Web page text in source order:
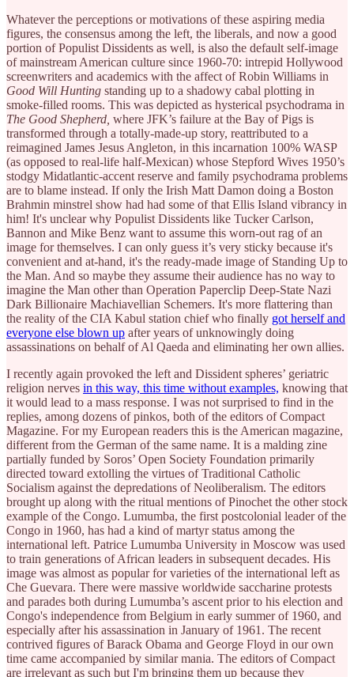
Whatever the perceptions or motivations of these aspiring media
figures, the consensus among the left, the liberals, and now a good
portion of Populist Dissidents as well, is also the default self-image
of mainstream American culture since 1960-70: intrepid Hollywood
screenwriters and academics with the affect of Robin Williams in
Good Will Hunting standing up to a shadowy cabal plotting in
smoke-filled rooms. This was depicted as hysterical psychodrama in
The Good Shepherd, where JFK’s failure at the Bay of Pigs is
transformed through a totally-made-up story, reattributed to a
reimagined James Jesus Angleton, in this incarnation 100% WASP
(as opposed to real-life half-Mexican) whose Stepford Wives 1950’s
stodgy Midatlantic-accent reserve and family psychodrama problems
are to blame instead. If only the Irish Matt Damon doing a Boston
Brahmin minstrel show had had some of that Ellis Island vibrancy in
him! It's unclear why Populist Dissidents like Tucker Carlson,
Bannon and Mike Benz want to assume this worn-out rag of an
image for themselves. I can only guess it’s very sticky because it's
convenient and at-hand, it's the ready-made image of Standing Up to
the Man. And so maybe they assume their audience has no way to
imagine the Man other than Operation Paperclip Deep-State Nazi
Dark Billionaire Machiavellian Schemers. It's more flattering than
the reality of the CIA Kabul station chief who finally got herself and
everyone else blown up after years of unknowingly doing
assassinations on behalf of Al Qaeda and eliminating her own allies.
I recently again provoked the left and Dissident spheres’ geriatric
religion nerves in this way, this time without examples, knowing that
it would lead to a mass response. I was not surprised to find in the
replies, among dozens of pinkos, both of the editors of Compact
Magazine. For my European readers this is the American magazine,
different from the German of the same name. It is a malding zine
partially funded by Soros’ Open Society Foundation primarily
directed toward extolling the virtues of Traditional Catholic
Socialism against the depredations of Neoliberalism. The editors
brought up along with the ritual mentions of Pinochet the other stock
example of the Congo. Lumumba, the first postcolonial leader of the
Congo in 1960, has had a kind of martyr status among the
international left. Patrice Lumumba University in Moscow was used
to train generations of African leaders in subsequent decades. His
image was almost as popular for varieties of the international left as
Che Guevara. There were massive worldwide saccharine protests
and parades both during Lumumba’s ascent prior to his election and
Congo's independence from Belgium in early summer of 1960, and
especially after his assassination in January of 1961. The recent
contrived figures of Barack Obama and George Floyd in our own
time came accompanied by similar mania. The editors of Compact
are irrelevant as such but I'm bringing them up because they